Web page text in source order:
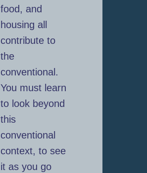
food, and
housing all
contribute to
the
conventional.
You must learn
to look beyond
this
conventional
context, to see
it as you go